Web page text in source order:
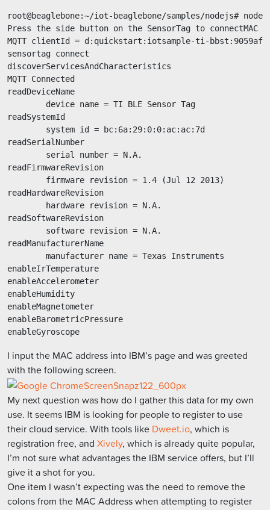
root@beaglebone:~/iot-beaglebone/samples/nodejs#
Press the side button on the SensorTag to connectMAC
MQTT clientId = d:quickstart:iotsample-ti-
sensortag connect
discoverServicesAndCharacteristics
MQTT Connected
readDeviceName
        device name = TI BLE Sensor Tag
readSystemId
        system id = bc:6a:29:0:0:ac:ac:7d
readSerialNumber
        serial number = N.A.
readFirmwareRevision
        firmware revision = 1.4 (Jul 12 2013)
readHardwareRevision
        hardware revision = N.A.
readSoftwareRevision
        software revision = N.A.
readManufacturerName
        manufacturer name = Texas Instruments
enableIrTemperature
enableAccelerometer
enableHumidity
enableMagnetometer
enableBarometricPressure
I input the MAC address into IBM’s page and was greeted
with the following screen.
My next question was how do I gather this data for my own
use. It seems IBM is looking for people to register to use
their cloud service. With tools like Dweet.io, which is
registration free, and Xively, which is already quite popular,
I’m not sure what advantages the IBM service offers, but I’ll
give it a shot for you.
One item I wasn’t expecting was the need to remove the
colons from the MAC Address when attempting to register